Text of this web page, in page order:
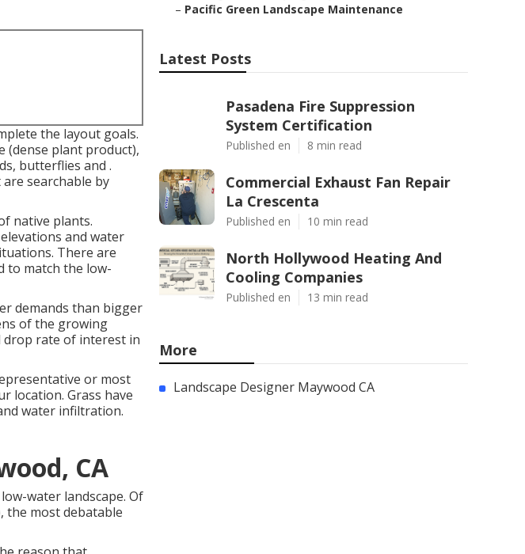
the layout goals.
(dense plant product),
butterflies and .
searchable by
native plants.
and water
There are
to match the low-
demands than bigger
of the growing
drop rate of interest in
or most
location. Grass have
water infiltration.
CA
water landscape. Of
the most debatable
– Pacific Green Landscape Maintenance
Latest Posts
Pasadena Fire Suppression
System Certification
Published en 8 min read
Commercial Exhaust Fan Repair
La Crescenta
Published en 10 min read
North Hollywood Heating And
Cooling Companies
Published en 13 min read
More
Landscape Designer Maywood CA